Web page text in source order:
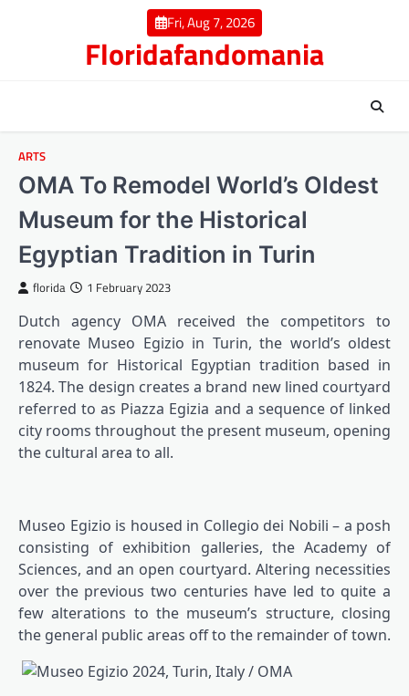
Fri, Aug 7, 2026
Floridafandomania
ARTS
OMA To Remodel World’s Oldest
Museum for the Historical
Egyptian Tradition in Turin
florida 1 February 2023
Dutch agency OMA received the competitors to
renovate Museo Egizio in Turin, the world’s oldest
museum for Historical Egyptian tradition based in
1824. The design creates a brand new lined courtyard
referred to as Piazza Egizia and a sequence of linked
city rooms throughout the present museum, opening
the cultural area to all.
Museo Egizio is housed in Collegio dei Nobili – a posh
consisting of exhibition galleries, the Academy of
Sciences, and an open courtyard. Altering necessities
over the previous two centuries have led to quite a
few alterations to the museum’s structure, closing
the general public areas off to the remainder of town.